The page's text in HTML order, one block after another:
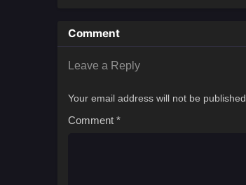
Comment
Leave a Reply
Your email address will not be published.
Comment *